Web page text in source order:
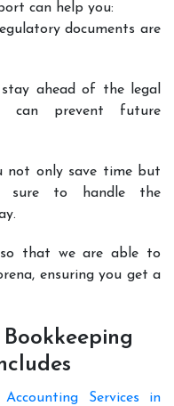
can help you:
documents are
ahead of the legal
can prevent future
not only save time but
sure to handle the
so that we are able to
ensuring you get a
Accounting Services in